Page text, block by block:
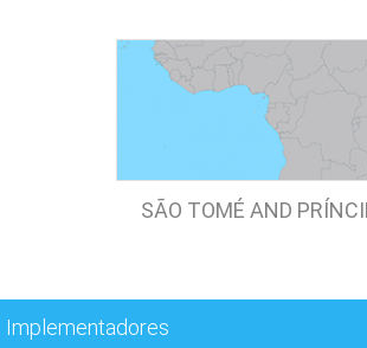
SÃO TOMÉ AND
Implementadores